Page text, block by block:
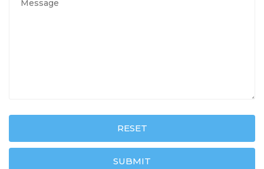
RESET
SUBMIT